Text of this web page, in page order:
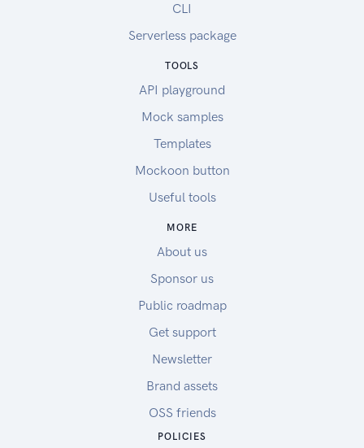
CLI
Serverless package
TOOLS
API playground
Mock samples
Templates
Mockoon button
Useful tools
MORE
About us
Sponsor us
Public roadmap
Get support
Newsletter
Brand assets
OSS friends
POLICIES